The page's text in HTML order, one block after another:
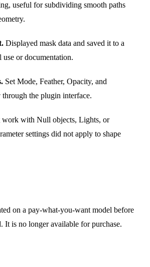
useful for subdividing smooth paths
Displayed mask data and saved it to a
or documentation.
Set Mode, Feather, Opacity, and
the plugin interface.
with Null objects, Lights, or
settings did not apply to shape
on a pay-what-you-want model before
It is no longer available for purchase.